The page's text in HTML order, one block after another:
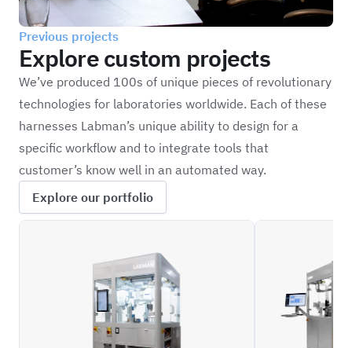
Previous projects
Explore custom projects
We’ve produced 100s of unique pieces of revolutionary
technologies for laboratories worldwide. Each of these
harnesses Labman’s unique ability to design for a
specific workflow and to integrate tools that
customer’s know well in an automated way.
Explore our portfolio